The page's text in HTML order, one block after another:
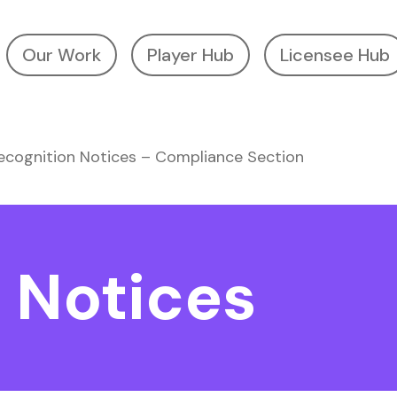
Our Work Player Hub Licensee Hub
Notices – Compliance Section
Notices